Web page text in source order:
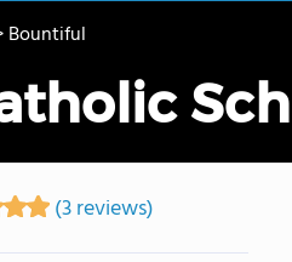
Bountiful
(3 reviews)